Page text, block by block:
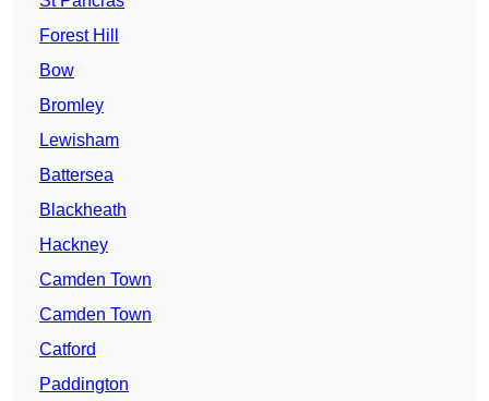
Forest Hill
Bow
Bromley
Lewisham
Battersea
Blackheath
Hackney
Camden Town
Camden Town
Catford
Paddington